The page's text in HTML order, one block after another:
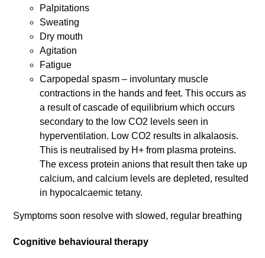
Palpitations
Sweating
Dry mouth
Agitation
Fatigue
Carpopedal spasm – involuntary muscle
contractions in the hands and feet. This occurs as
a result of cascade of equilibrium which occurs
secondary to the low CO2 levels seen in
hyperventilation. Low CO2 results in alkalaosis.
This is neutralised by H+ from plasma proteins.
The excess protein anions that result then take up
calcium, and calcium levels are depleted, resulted
in hypocalcaemic tetany.
Symptoms soon resolve with slowed, regular breathing
Cognitive behavioural therapy